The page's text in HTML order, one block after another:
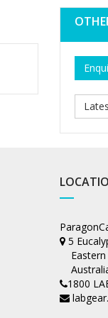
5
Eastern
1800